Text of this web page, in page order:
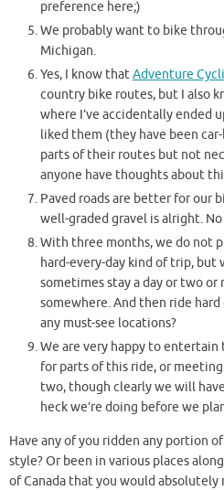
preference here;)
We probably want to bike
Michigan.
Yes, I know thatAdventure
country bike routes, but I also
where I’ve accidentally ended
liked them (they have been car-
parts of their routes but not
anyone have thoughts about
Paved roads are better for our
well-graded gravel is alright.
With three months, we do not
hard-every-day kind of trip, but
sometimes stay a day or two or
somewhere. And then ride
any must-see locations?
We are very happy to
for parts of this ride, or
two, though clearly we will
heck we’re doing before we
Have any of you ridden any portion
style? Or been in various places
of Canada that you would absolutely